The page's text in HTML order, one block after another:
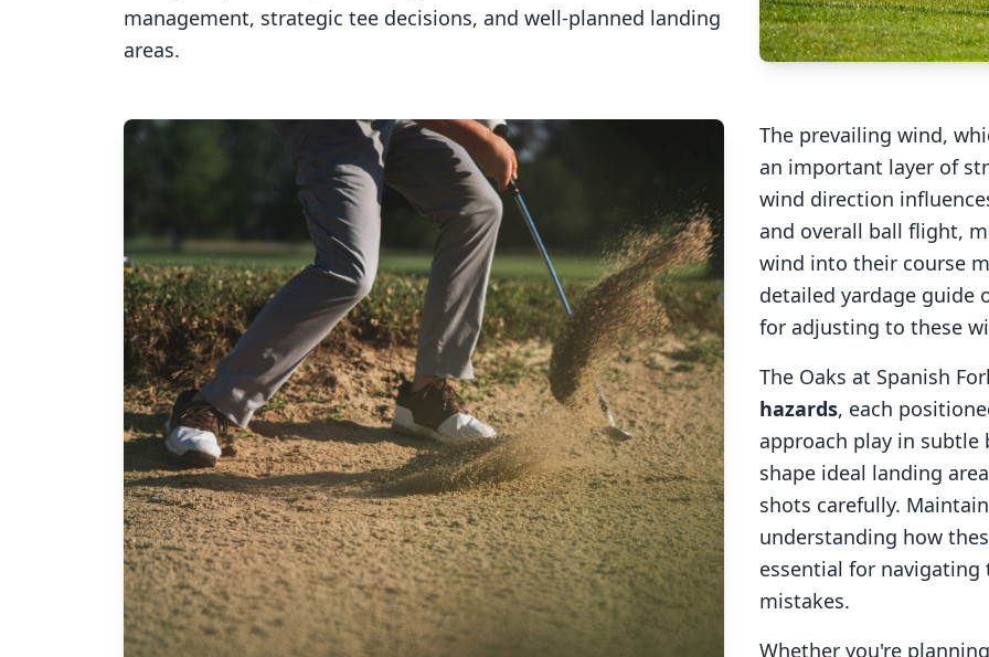
management, strategic tee decisions, and well-planned landing
areas.
The prevailing wind,
an important layer of
wind direction
and overall ball flight,
wind into their course
detailed yardage guide
for adjusting to these
The Oaks at Spanish
hazards, each
approach play in subtle
shape ideal landing
shots carefully.
understanding how
essential for
mistakes.
Whether you're